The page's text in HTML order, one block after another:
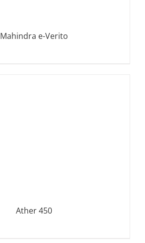
Mahindra e-Verito
Ather 450